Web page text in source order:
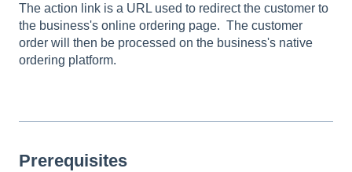
The action link is a URL used to redirect the customer to
the business's online ordering page. The customer
order will then be processed on the business's native
ordering platform.
Prerequisites